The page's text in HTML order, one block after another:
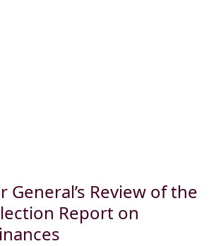
General’s Review of the
Report on